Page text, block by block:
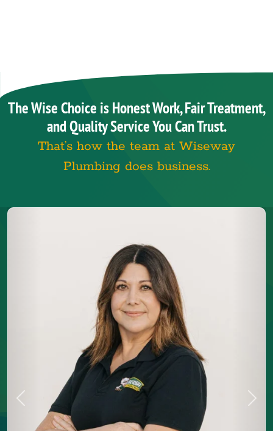
The Wise Choice is Honest Work, Fair Treatment,
and Quality Service You Can Trust.
That’s how the team at Wiseway
Plumbing does business.
Previous Next